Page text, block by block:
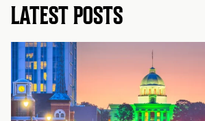
LATEST POSTS